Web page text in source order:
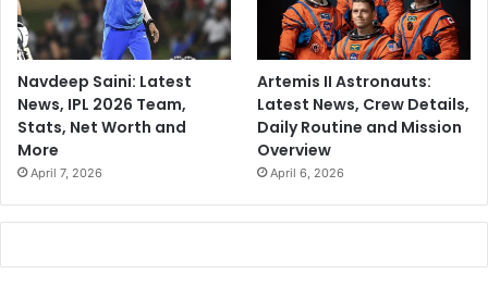
Navdeep Saini: Latest
News, IPL 2026 Team,
Stats, Net Worth and
More
April 7, 2026
Artemis II Astronauts:
Latest News, Crew Details,
Daily Routine and Mission
Overview
April 6, 2026